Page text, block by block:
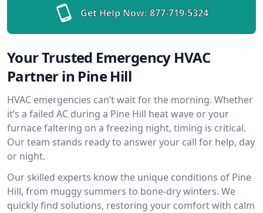
Get Help Now: 877-719-5324
Your Trusted Emergency HVAC
Partner in Pine Hill
HVAC emergencies can’t wait for the morning. Whether
it’s a failed AC during a Pine Hill heat wave or your
furnace faltering on a freezing night, timing is critical.
Our team stands ready to answer your call for help, day
or night.
Our skilled experts know the unique conditions of Pine
Hill, from muggy summers to bone-dry winters. We
quickly find solutions, restoring your comfort with calm